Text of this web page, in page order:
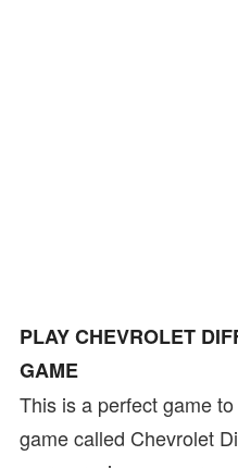
PLAY CHEVROLET
GAME
This is a perfect game
game called Chevrolet